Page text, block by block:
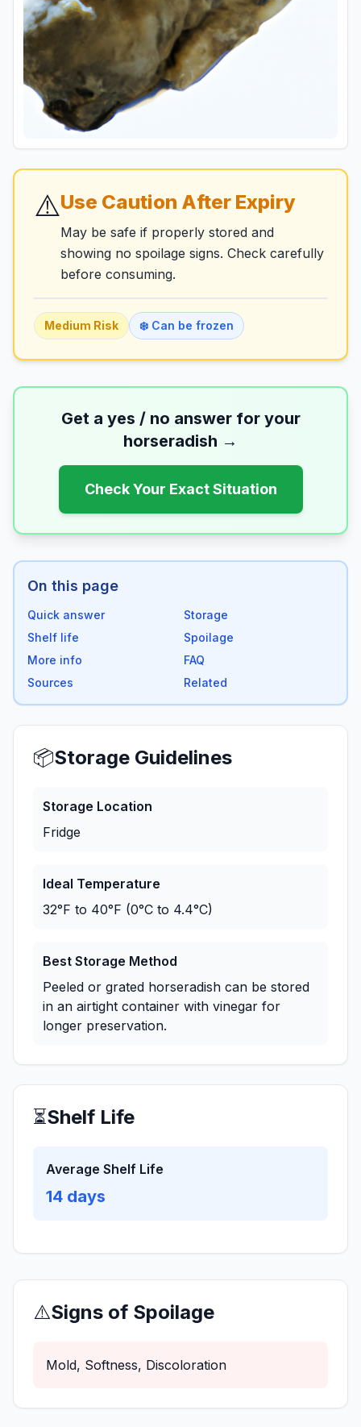
⚠️Use Caution After Expiry
May be safe if properly stored and
showing no spoilage signs. Check carefully
before consuming.
Medium Risk ❄️ Can be frozen
Get a yes / no answer for your
horseradish →
Check Your Exact Situation
On this page
Quick answer
Storage
Shelf life
Spoilage
More info
FAQ
Sources
Related
📦Storage Guidelines
Storage Location
Fridge
Ideal Temperature
32°F to 40°F (0°C to 4.4°C)
Best Storage Method
Peeled or grated horseradish can be stored
in an airtight container with vinegar for
longer preservation.
⏳Shelf Life
Average Shelf Life
14 days
⚠️Signs of Spoilage
Mold, Softness, Discoloration